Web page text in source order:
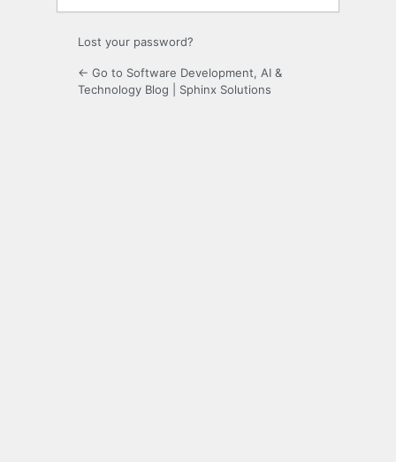
Lost your password?
← Go to Software Development, AI &
Technology Blog | Sphinx Solutions